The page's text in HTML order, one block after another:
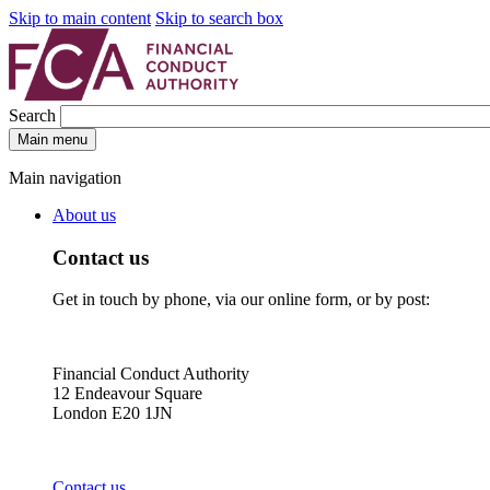
Skip to main content Skip to search box
Search
Main menu
Main navigation
About us
Contact us
Get in touch by phone, via our online form, or by post:
Financial Conduct Authority
12 Endeavour Square
London E20 1JN